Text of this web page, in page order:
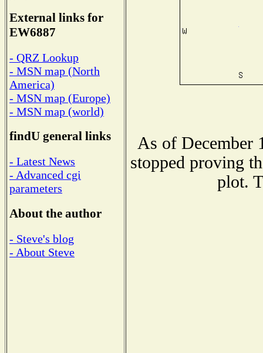
External links for
EW6887
- QRZ Lookup
- MSN map (North
America)
- MSN map (Europe)
- MSN map (world)
findU general links
- Latest News
- Advanced cgi
parameters
About the author
- Steve's blog
- About Steve
As of December
stopped proving
plot.